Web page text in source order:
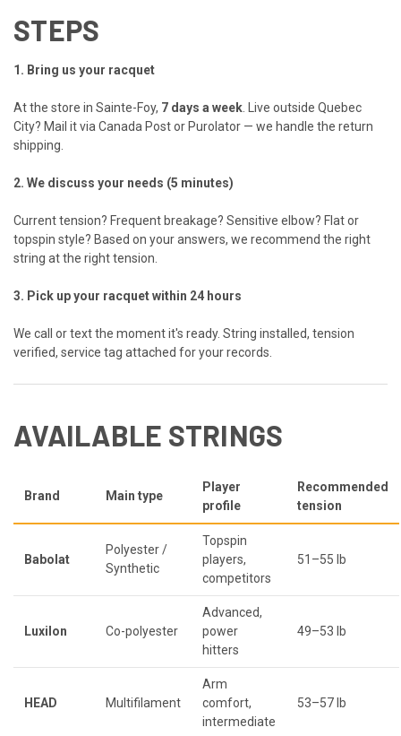
STEPS
1. Bring us your racquet
At the store in Sainte-Foy, 7 days a week . Live outside Quebec
City? Mail it via Canada Post or Purolator — we handle the return
shipping.
2. We discuss your needs (5 minutes)
Current tension? Frequent breakage? Sensitive elbow? Flat or
topspin style? Based on your answers, we recommend the right
string at the right tension.
3. Pick up your racquet within 24 hours
We call or text the moment it's ready. String installed, tension
verified, service tag attached for your records.
AVAILABLE STRINGS
Brand Main type
Player
profile
Recommended
tension
Babolat
Polyester /
Synthetic
Topspin
players,
competitors
51–55 lb
Luxilon Co-polyester
Advanced,
power
hitters
49–53 lb
HEAD Multifilament
Arm
comfort,
intermediate
53–57 lb